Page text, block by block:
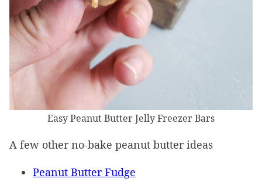
Easy Peanut Butter Jelly Freezer Bars
A few other no-bake peanut butter ideas
Peanut Butter Fudge